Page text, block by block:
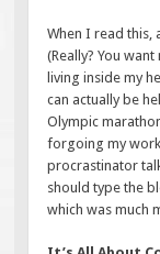
When I read this,
(Really? You
living inside my
can actually be
Olympic
forgoing my
procrastinator
should type the
which was much